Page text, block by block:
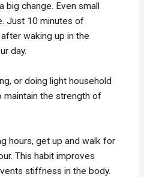
big change. Even small
Just 10 minutes of
waking up in the
day.
or doing light household
maintain the strength of
hours, get up and walk for
This habit improves
stiffness in the body.